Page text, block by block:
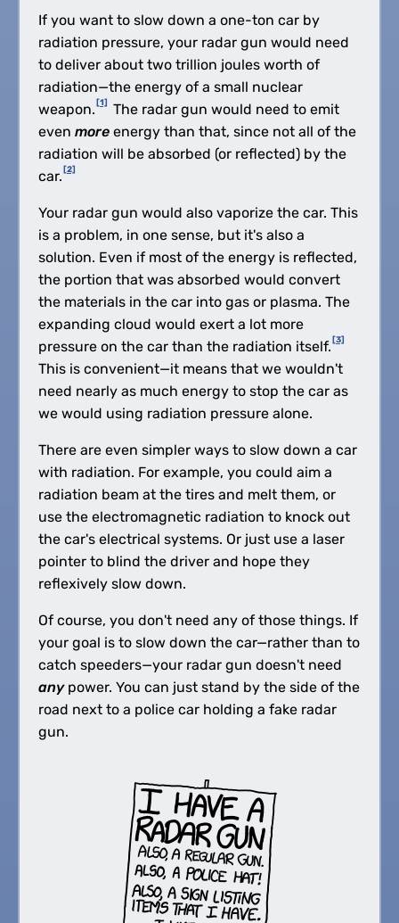
If you want to slow down a one-ton car by
radiation pressure, your radar gun would need
to deliver about two trillion joules worth of
radiation—the energy of a small nuclear
weapon.[1]
The radar gun would need to emit
even moreenergy than that, since not all of the
radiation will be absorbed (or reflected) by the
car.[2]
Your radar gun would also vaporize the car. This
is a problem, in one sense, but it's also a
solution. Even if most of the energy is reflected,
the portion that was absorbed would convert
the materials in the car into gas or plasma. The
expanding cloud would exert a lot more
pressure on the car than the radiation itself.[3]
This is convenient—it means that we wouldn't
need nearly as much energy to stop the car as
we would using radiation pressure alone.
There are even simpler ways to slow down a car
with radiation. For example, you could aim a
radiation beam at the tires and melt them, or
use the electromagnetic radiation to knock out
the car's electrical systems. Or just use a laser
pointer to blind the driver and hope they
reflexively slow down.
Of course, you don't need any of those things. If
your goal is to slow down the car—rather than to
catch speeders—your radar gun doesn't need
anypower. You can just stand by the side of the
road next to a police car holding a fake radar
gun.